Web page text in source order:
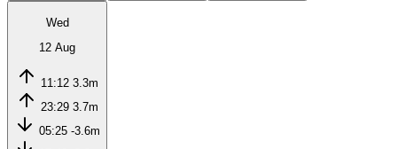
Wed
12 Aug
11:12 3.3m
23:29 3.7m
05:25 -3.6m